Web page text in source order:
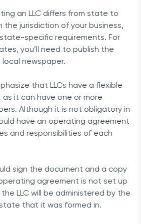
an LLC differs from state to
jurisdiction of your business,
specific requirements. For
you’ll need to publish the
newspaper.
that LLCs have a flexible
as it can have one or more
Although it is not obligatory in
have an operating agreement
and responsibilities of each
sign the document and a copy
agreement is not set up
LLC will be administered by the
that it was formed in.